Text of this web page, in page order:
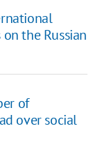
the Russian
of
over social